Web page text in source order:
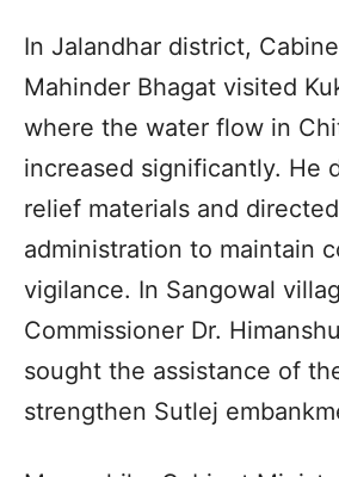
In Jalandhar district,
Mahinder Bhagat visited
where the water flow in
increased significantly. He
relief materials and
administration to maintain
vigilance. In Sangowal
Commissioner Dr.
sought the assistance of
strengthen Sutlej